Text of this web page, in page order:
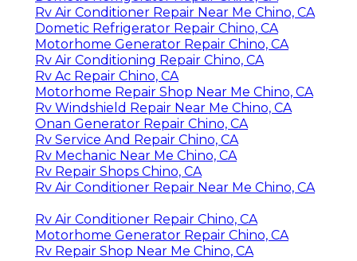
Rv Air Conditioner Repair Near Me Chino, CA
Dometic Refrigerator Repair Chino, CA
Motorhome Generator Repair Chino, CA
Rv Air Conditioning Repair Chino, CA
Rv Ac Repair Chino, CA
Motorhome Repair Shop Near Me Chino, CA
Rv Windshield Repair Near Me Chino, CA
Onan Generator Repair Chino, CA
Rv Service And Repair Chino, CA
Rv Mechanic Near Me Chino, CA
Rv Repair Shops Chino, CA
Rv Air Conditioner Repair Near Me Chino, CA
Rv Air Conditioner Repair Chino, CA
Motorhome Generator Repair Chino, CA
Rv Repair Shop Near Me Chino, CA